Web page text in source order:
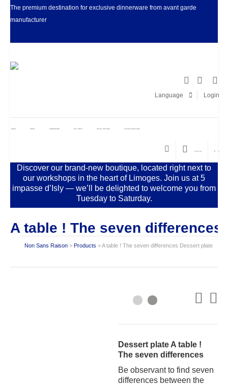
The premium destination for exclusive dinnerware from avant garde
manufacturer
Language Login
HOME ABOUT DINNERWARE GIFT IDEAS ARTIST EDITIONS CUSTOM CREATIONS
€0.00 (0) 0
Discover our brand-new boutique, located right next to
our workshops in the heart of Limoges. Join us at 5
impasse d’Isly — we’ll be delighted to welcome you from
Tuesday to Saturday.
A table ! The seven differences
Non Sans Raison > Products >A table ! The seven differences Dessert plate
Dessert plate A table !
The seven differences
Be observant to find seven
differences between the